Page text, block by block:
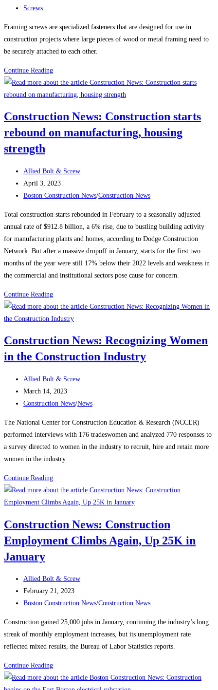
published:
Post
Screws
Framing screws are specialized fasteners that are designed for use in
construction projects where large pieces of wood or metal framing need to
be securely attached to each other.
Continue ReadingFraming
Screws
Construction News: Construction starts
rebound on manufacturing, housing
strength
Post
author:
Allied Bolt & Screw
Post
published:
April 3, 2023
Post
Boston Construction News/Construction News
Total construction starts rebounded in February to a seasonally adjusted
annual rate of $912.8 billion, a 6% rise, due to bustling building activity
for manufacturing plants and homes, according to Dodge Construction
Network. But after a massive dropoff in January, starts for the first two
months of the year were still 17% below their 2022 levels and weakness in
the commercial and institutional sectors pose cause for concern.
Continue ReadingConstruction
News:
Construction
rebound
on
housing
strength
Construction News: Recognizing Women
in the Construction Industry
Post
author:
Allied Bolt & Screw
Post
published:
March 14, 2023
Post
Construction News/News
The National Center for Construction Education & Research (NCCER)
performed interviews with 176 tradeswomen and analyzed 770 responses to
a survey directed to women in the industry to recruit, hire and retain more
women in the industry.
Continue ReadingConstruction
News:
Recognizing
in
the
Construction News: Construction
Employment Climbs Again, Up 25K in
January
Post
author:
Allied Bolt & Screw
Post
published:
February 21, 2023
Post
Boston Construction News/Construction News
Construction gained 25,000 jobs in January, continuing the industry’s long
streak of monthly employment increases, but its unemployment rate
reflected mixed results, the Bureau of Labor Statistics reports.
Continue ReadingConstruction
News: